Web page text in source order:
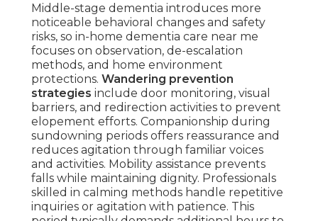
Middle-stage dementia introduces more
noticeable behavioral changes and safety
risks, so in-home dementia care near me
focuses on observation, de-escalation
methods, and home environment
protections. Wandering prevention
strategies include door monitoring, visual
barriers, and redirection activities to prevent
elopement efforts. Companionship during
sundowning periods offers reassurance and
reduces agitation through familiar voices
and activities. Mobility assistance prevents
falls while maintaining dignity. Professionals
skilled in calming methods handle repetitive
inquiries or agitation with patience. This